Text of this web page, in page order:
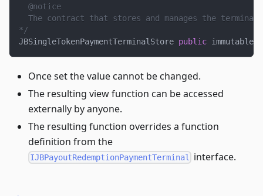
  @notice
The contract that stores and manages the
*/
JBSingleTokenPaymentTerminalStore public immutable
Once set the value cannot be changed.
The resulting view function can be accessed
externally by anyone.
The resulting function overrides a function
definition from the
IJBPayoutRedemptionPaymentTerminal interface.